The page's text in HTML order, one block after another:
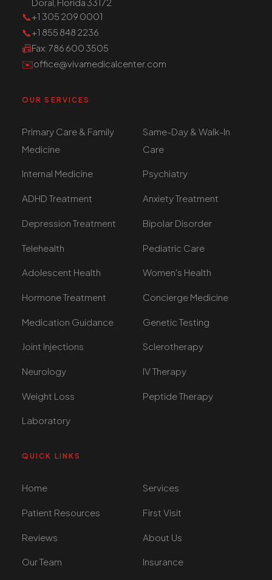
Doral, Florida 33172
📞+1 305 209 0001
📞+1 855 848 2236
📠Fax: 786 600 3505
✉️office@vivamedicalcenter.com
OUR SERVICES
Primary Care & Family
Medicine
Same-Day & Walk-In
Care
Internal Medicine Psychiatry
ADHD Treatment Anxiety Treatment
Depression Treatment Bipolar Disorder
Telehealth Pediatric Care
Adolescent Health Women's Health
Hormone Treatment Concierge Medicine
Medication Guidance Genetic Testing
Joint Injections Sclerotherapy
Neurology IV Therapy
Weight Loss Peptide Therapy
Laboratory
QUICK LINKS
Home Services
Patient Resources First Visit
Reviews About Us
Our Team Insurance